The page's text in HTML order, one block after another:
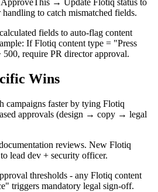
→ Update Flotiq status to
to catch mismatched fields.
fields to auto-flag content
If Flotiq content type = "Press
require PR director approval.
Wins
campaigns faster by tying Flotiq
approvals (design → copy → legal
reviews. New Flotiq
lead dev + security officer.
thresholds - any Flotiq content
triggers mandatory legal sign-off.